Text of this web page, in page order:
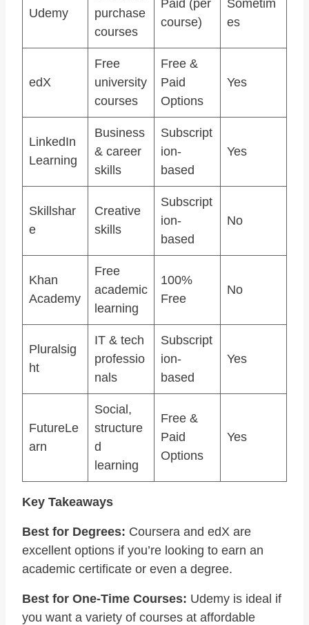
Udemy
purchase
courses
Paid (per
course)
Sometim
es
edX
Free
university
courses
Free &
Paid
Options
Yes
LinkedIn
Learning
Business
& career
skills
Subscript
ion-
based
Yes
Skillshar
e
Creative
skills
Subscript
ion-
based
No
Khan
Academy
Free
academic
learning
100%
Free
No
Pluralsig
ht
IT & tech
professio
nals
Subscript
ion-
based
Yes
FutureLe
arn
Social,
structure
d
learning
Free &
Paid
Options
Yes
Key Takeaways
Best for Degrees: Coursera and edX are
excellent options if you’re looking to earn an
academic certificate or even a degree.
Best for One-Time Courses: Udemy is ideal if
you want a variety of courses at affordable